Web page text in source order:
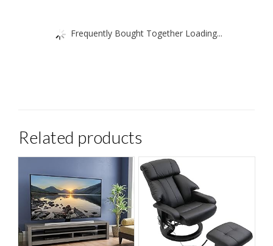
Frequently Bought Together Loading...
Related products